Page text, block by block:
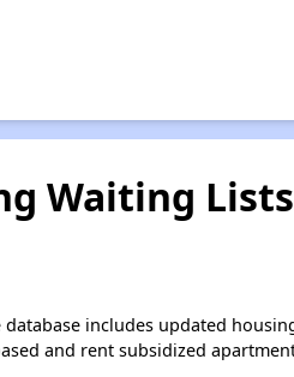
Waiting
database includes updated
and rent subsidized